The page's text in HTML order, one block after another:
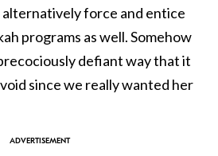
alternatively force and entice
programs as well. Somehow
defiant way that it
since we really wanted her